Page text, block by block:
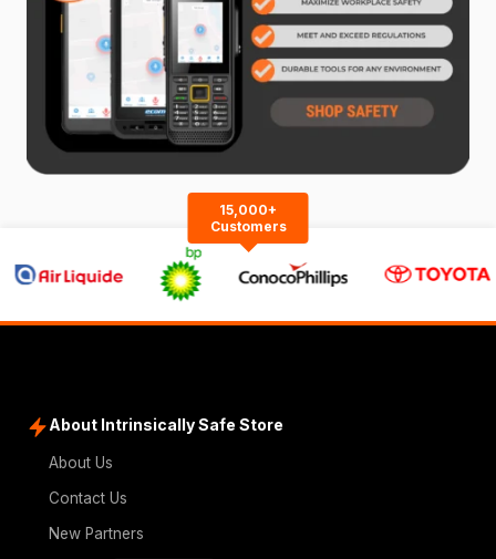
15,000+
Customers
About Intrinsically Safe Store
About Us
Contact Us
New Partners